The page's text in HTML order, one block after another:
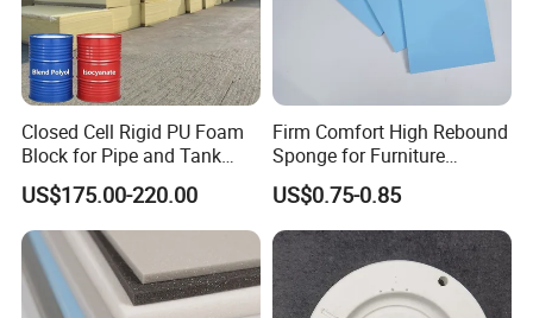
Closed Cell Rigid PU Foam
Block for Pipe and Tank
Insulation
US$175.00-220.00
Firm Comfort High Rebound
Sponge for Furniture
Upholstery Foam
US$0.75-0.85